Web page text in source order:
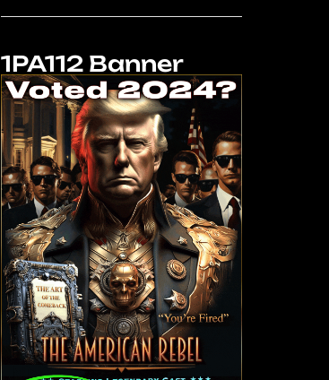
1PA112 Banner